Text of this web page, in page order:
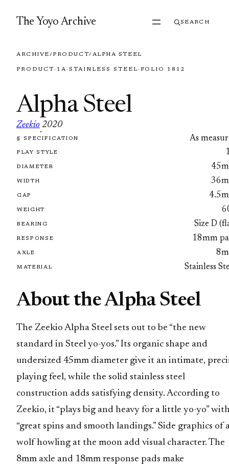
The Yoyo Archive SEARCH
ARCHIVE/PRODUCT/ALPHA STEEL
PRODUCT · 1A· STAINLESS STEEL · FOLIO 1812
Alpha Steel
Zeekio
·
2020
FOLIO 1812
§ SPECIFICATION As
PLAY STYLE
DIAMETER
WIDTH
GAP
WEIGHT
BEARING Size D
RESPONSE 18mm
AXLE
MATERIAL Stainless
About the Alpha Steel
The Zeekio Alpha Steel sets out to be “the new
standard in Steel yo-yos.” Its organic shape and
undersized 45mm diameter give it an intimate,
playing feel, while the solid stainless steel
construction adds satisfying density. According to
Zeekio, it “plays big and heavy for a little yo-yo”
“great spins and smooth landings.” Side graphics of
wolf howling at the moon add visual character. The
8mm axle and 18mm response pads make